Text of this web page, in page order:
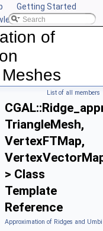
Getting Started
CGAL
of
on Triangulated Surface
List of all members
TriangleMesh,
VertexFTMap,
> Class
Template
Reference
Approximation of Ridges and